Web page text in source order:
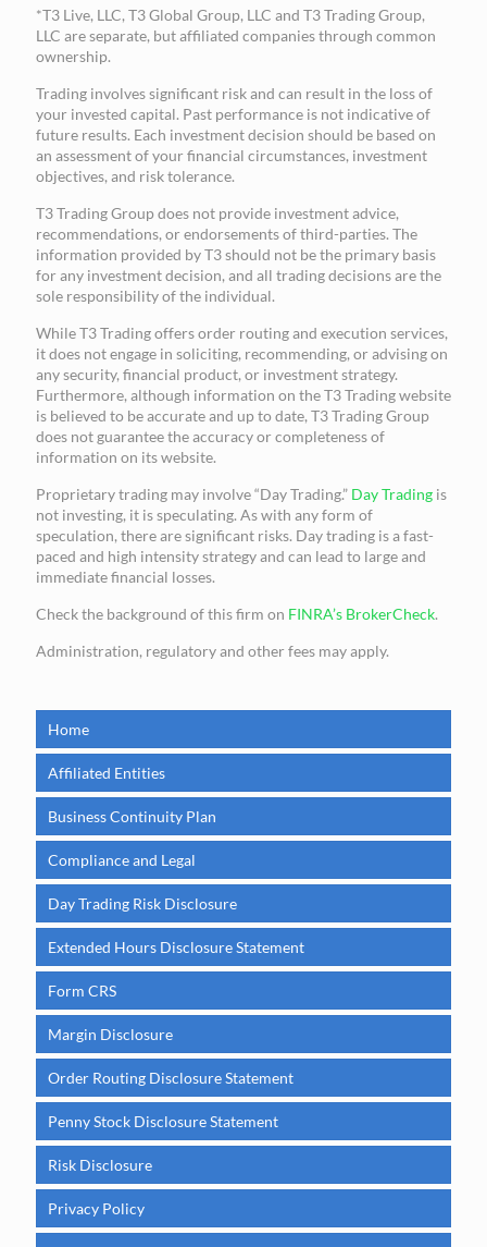
*T3 Live, LLC, T3 Global Group, LLC and T3 Trading Group,
LLC are separate, but affiliated companies through common
ownership.
Trading involves significant risk and can result in the loss of
your invested capital. Past performance is not indicative of
future results. Each investment decision should be based on
an assessment of your financial circumstances, investment
objectives, and risk tolerance.
T3 Trading Group does not provide investment advice,
recommendations, or endorsements of third-parties. The
information provided by T3 should not be the primary basis
for any investment decision, and all trading decisions are the
sole responsibility of the individual.
While T3 Trading offers order routing and execution services,
it does not engage in soliciting, recommending, or advising on
any security, financial product, or investment strategy.
Furthermore, although information on the T3 Trading website
is believed to be accurate and up to date, T3 Trading Group
does not guarantee the accuracy or completeness of
information on its website.
Proprietary trading may involve “Day Trading.” Day Trading is
not investing, it is speculating. As with any form of
speculation, there are significant risks. Day trading is a fast-
paced and high intensity strategy and can lead to large and
immediate financial losses.
Check the background of this firm on FINRA’s BrokerCheck.
Administration, regulatory and other fees may apply.
Home
Affiliated Entities
Business Continuity Plan
Compliance and Legal
Day Trading Risk Disclosure
Extended Hours Disclosure Statement
Form CRS
Margin Disclosure
Order Routing Disclosure Statement
Penny Stock Disclosure Statement
Risk Disclosure
Privacy Policy